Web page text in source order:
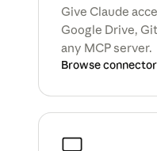
Give Claude
Google Drive,
any MCP server.
Browse